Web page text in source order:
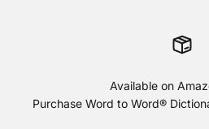
Available on
Purchase Word to Word®